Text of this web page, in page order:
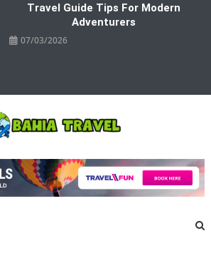
Travel Guide Tips For Modern
Adventurers
07/03/2026